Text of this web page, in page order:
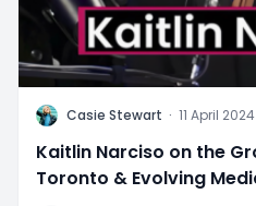
C Casie Stewart · 11 April 2024
Kaitlin Narciso on the
Toronto & Evolving